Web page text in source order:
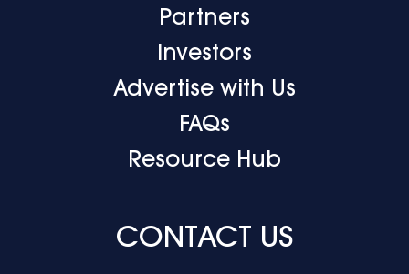
Partners
Investors
Advertise with Us
FAQs
Resource Hub
CONTACT US